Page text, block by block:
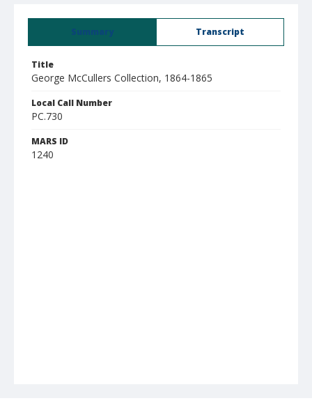
Summary Transcript
Title
George McCullers Collection, 1864-1865
Local Call Number
PC.730
MARS ID
1240